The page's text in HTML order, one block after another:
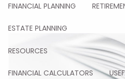
FINANCIAL PLANNING
ESTATE PLANNING
RESOURCES
FINANCIAL CALCULATORS